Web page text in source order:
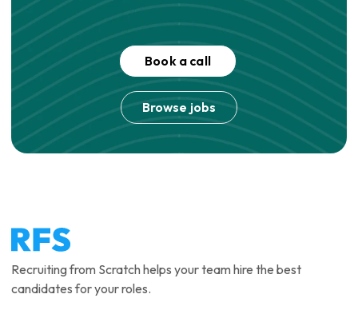
Book a call
Browse jobs
Recruiting from Scratch helps your team hire the best
candidates for your roles.